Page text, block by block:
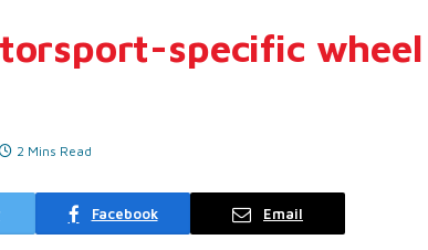
specific wheel
2 Mins Read
Facebook Email